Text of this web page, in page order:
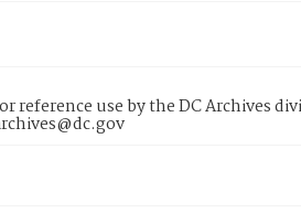
reference use by the DC Archives